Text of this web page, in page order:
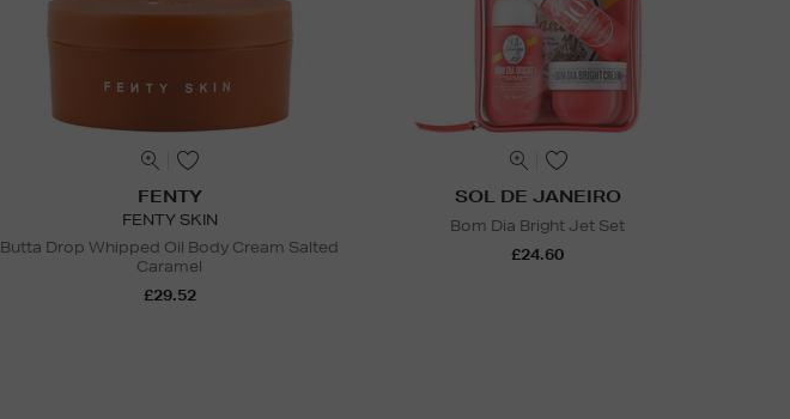
FENTY
FENTY SKIN
Butta Drop Whipped Oil Body Cream Salted
Caramel
£29.52
SOL DE JANEIRO
Bom Dia Bright Jet Set
£24.60